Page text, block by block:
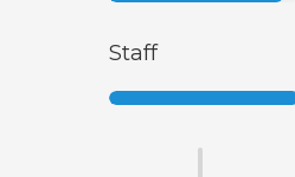
Staff